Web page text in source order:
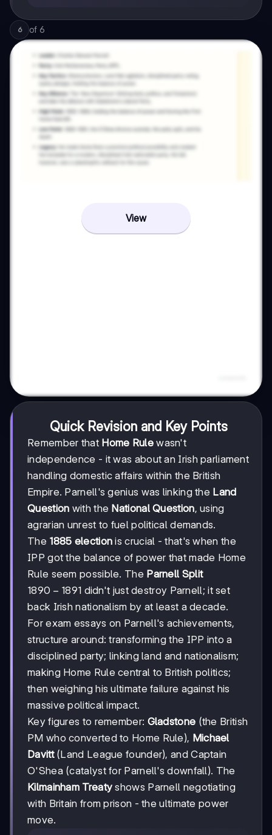
6 of 6
View
Quick Revision and Key Points
Remember that Home Rulewasn't
independence - it was about an Irish parliament
handling domestic affairs within the British
Empire. Parnell's genius was linking the Land
Question with the National Question, using
agrarian unrest to fuel political demands.
The 1885 election is crucial - that's when the
IPP got the balance of power that made Home
Rule seem possible. The Parnell Split
1890-
1891
1890 − 1891 didn't just destroy Parnell; it set
back Irish nationalism by at least a decade.
For exam essays on Parnell's achievements,
structure around: transforming the IPP into a
disciplined party; linking land and nationalism;
making Home Rule central to British politics;
then weighing his ultimate failure against his
massive political impact.
Key figures to remember: Gladstone (the British
PM who converted to Home Rule), Michael
Davitt(Land League founder), and Captain
O'Shea (catalyst for Parnell's downfall). The
Kilmainham Treaty shows Parnell negotiating
with Britain from prison - the ultimate power
move.